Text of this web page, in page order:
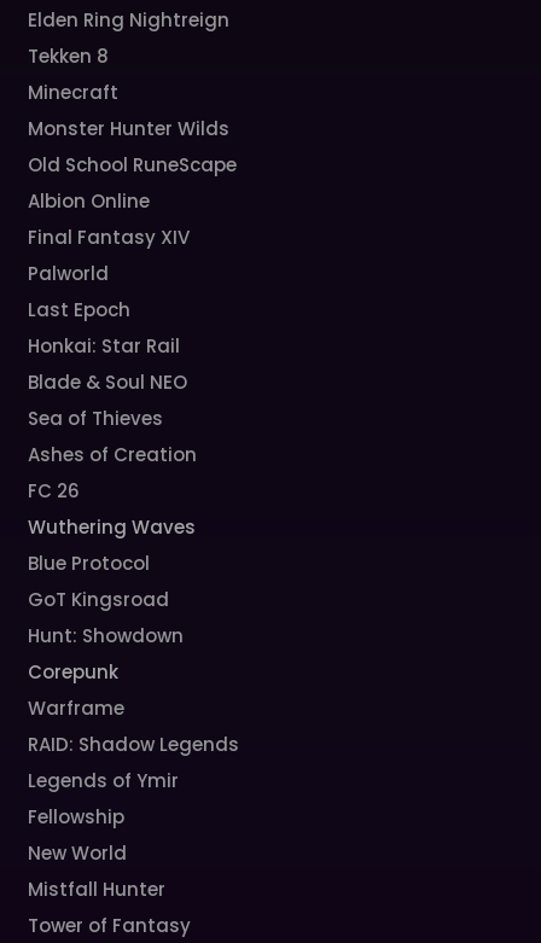
Elden Ring Nightreign
Tekken 8
Minecraft
Monster Hunter Wilds
Old School RuneScape
Albion Online
Final Fantasy XIV
Palworld
Last Epoch
Honkai: Star Rail
Blade & Soul NEO
Sea of Thieves
Ashes of Creation
FC 26
Wuthering Waves
Blue Protocol
GoT Kingsroad
Hunt: Showdown
Corepunk
Warframe
RAID: Shadow Legends
Legends of Ymir
Fellowship
New World
Mistfall Hunter
Tower of Fantasy